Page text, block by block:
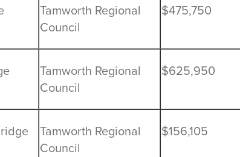
Tamworth Regional
Council
$475,750
Tamworth Regional
Council
$625,950
Tamworth Regional
Council
$156,105